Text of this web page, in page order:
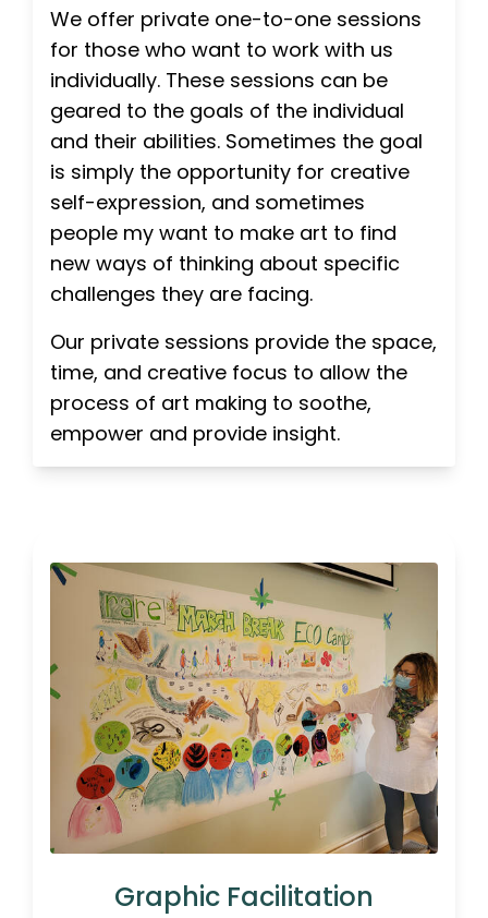
We offer private one-to-one sessions
for those who want to work with us
individually. These sessions can be
geared to the goals of the individual
and their abilities. Sometimes the goal
is simply the opportunity for creative
self-expression, and sometimes
people my want to make art to find
new ways of thinking about specific
challenges they are facing.
Our private sessions provide the space,
time, and creative focus to allow the
process of art making to soothe,
empower and provide insight.
Graphic Facilitation